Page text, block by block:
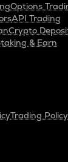
Options
API Trading
Crypto
& Earn
Trading Policy